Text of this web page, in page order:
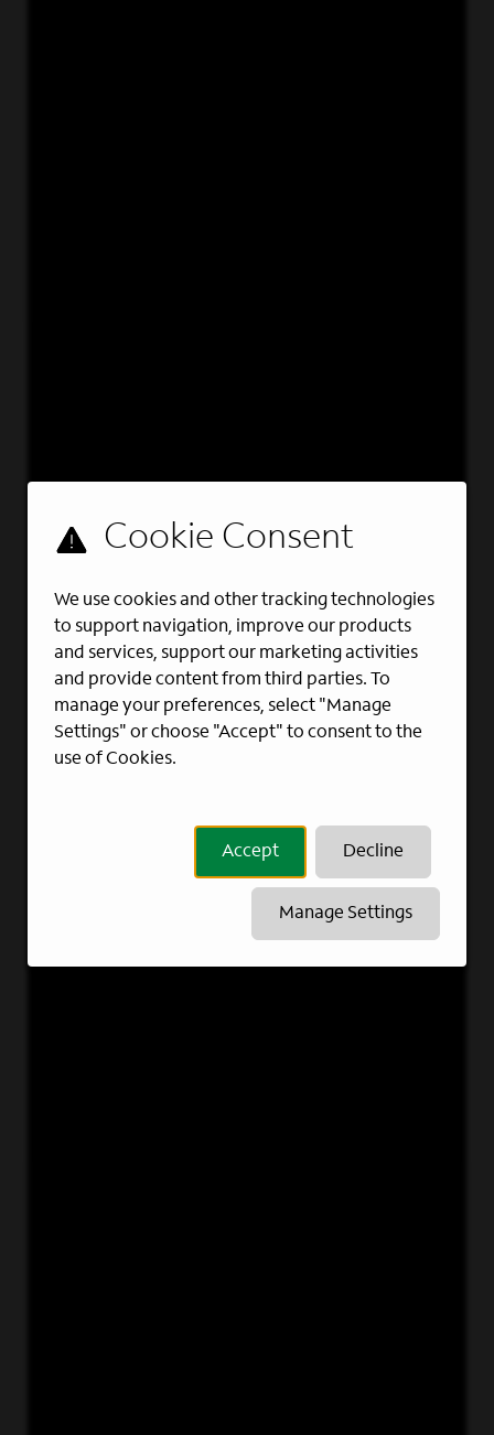
We use cookies and other tracking technologies
to support navigation, improve our products
and services, support our marketing activities
and provide content from third parties. To
manage your preferences, select "Manage
Settings" or choose "Accept" to consent to the
use of Cookies.
Accept Decline
Manage Settings